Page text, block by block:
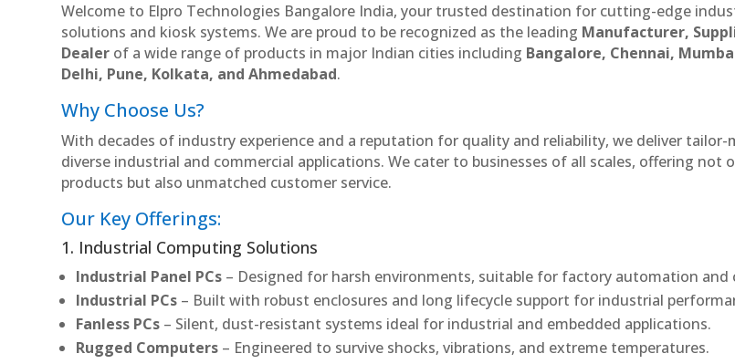
Welcome to Elpro Technologies Bangalore India, your trusted destination for cutting-edge
solutions and kiosk systems. We are proud to be recognized as the leading Manufacturer,
Dealer of a wide range of products in major Indian cities including Bangalore, Chennai,
Delhi, Pune, Kolkata, and Ahmedabad.
Why Choose Us?
With decades of industry experience and a reputation for quality and reliability, we deliver
diverse industrial and commercial applications. We cater to businesses of all scales, offering not
products but also unmatched customer service.
Our Key Offerings:
1. Industrial Computing Solutions
Industrial Panel PCs – Designed for harsh environments, suitable for factory automation and
Industrial PCs – Built with robust enclosures and long lifecycle support for industrial
Fanless PCs – Silent, dust-resistant systems ideal for industrial and embedded applications.
Rugged Computers – Engineered to survive shocks, vibrations, and extreme temperatures.